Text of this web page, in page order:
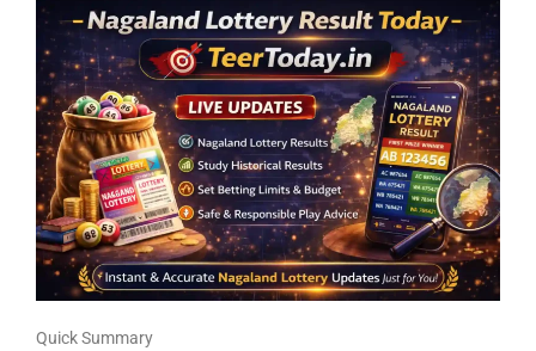
Quick Summary